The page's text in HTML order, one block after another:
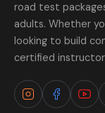
road test
adults. Whether
looking to build
certified